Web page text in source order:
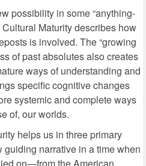
possibility in some “anything-
Maturity describes how
is involved. The “growing
of past absolutes also creates
ways of understanding and
specific cognitive changes
systemic and complete ways
of, our worlds.
helps us in three primary
narrative in a time when